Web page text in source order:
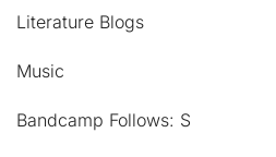
Literature Blogs
Music
Bandcamp Follows: S